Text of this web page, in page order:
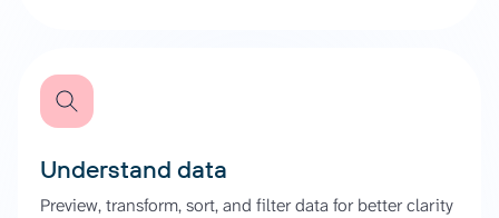
Understand data
Preview, transform, sort, and filter data for better clarity